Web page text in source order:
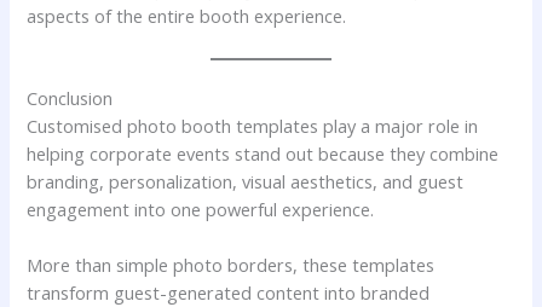
aspects of the entire booth experience.
Conclusion
Customised photo booth templates play a major role in
helping corporate events stand out because they combine
branding, personalization, visual aesthetics, and guest
engagement into one powerful experience.
More than simple photo borders, these templates
transform guest-generated content into branded